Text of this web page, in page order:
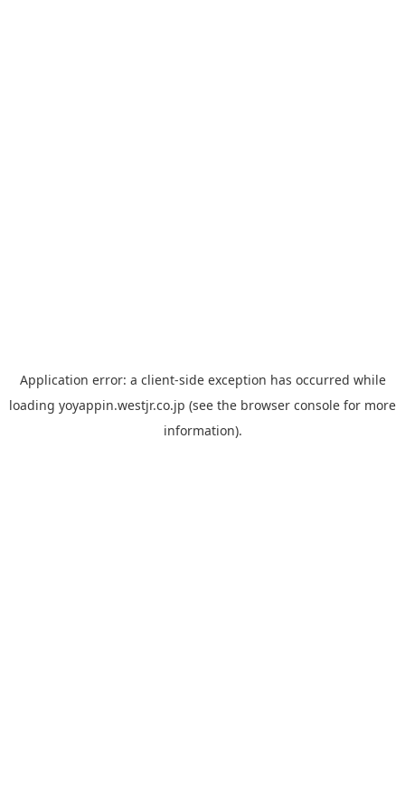
Application error: a client-side exception has occurred while
loading yoyappin.westjr.co.jp (see the browser console for more
information).